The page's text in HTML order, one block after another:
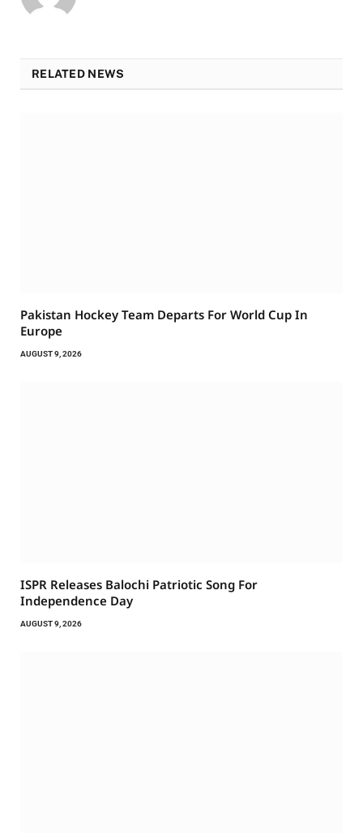
RELATED NEWS
Pakistan Hockey Team Departs For World Cup In
Europe
AUGUST 9, 2026
ISPR Releases Balochi Patriotic Song For
Independence Day
AUGUST 9, 2026